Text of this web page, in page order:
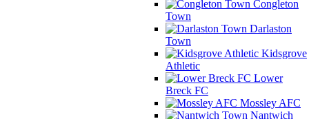
Congleton
Town
Darlaston
Town
Kidsgrove
Athletic
Lower
Breck FC
Mossley AFC
Nantwich